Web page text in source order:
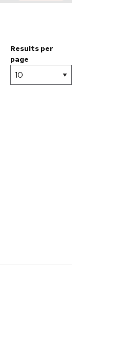
Results per
page